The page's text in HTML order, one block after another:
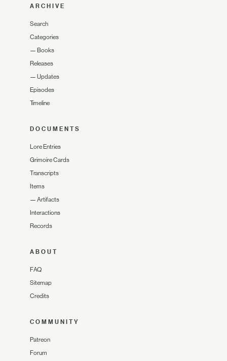
ARCHIVE
Search
Categories
— Books
Releases
— Updates
Episodes
Timeline
DOCUMENTS
Lore Entries
Grimoire Cards
Transcripts
Items
— Artifacts
Interactions
Records
ABOUT
FAQ
Sitemap
Credits
COMMUNITY
Patreon
Forum